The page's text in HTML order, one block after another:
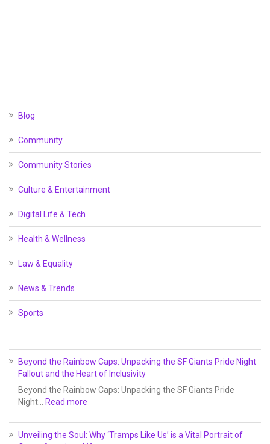
Blog
Community
Community Stories
Culture & Entertainment
Digital Life & Tech
Health & Wellness
Law & Equality
News & Trends
Sports
Beyond the Rainbow Caps: Unpacking the SF Giants Pride Night
Fallout and the Heart of Inclusivity
Beyond the Rainbow Caps: Unpacking the SF Giants Pride
Night…
Read more
Unveiling the Soul: Why ‘Tramps Like Us’ is a Vital Portrait of